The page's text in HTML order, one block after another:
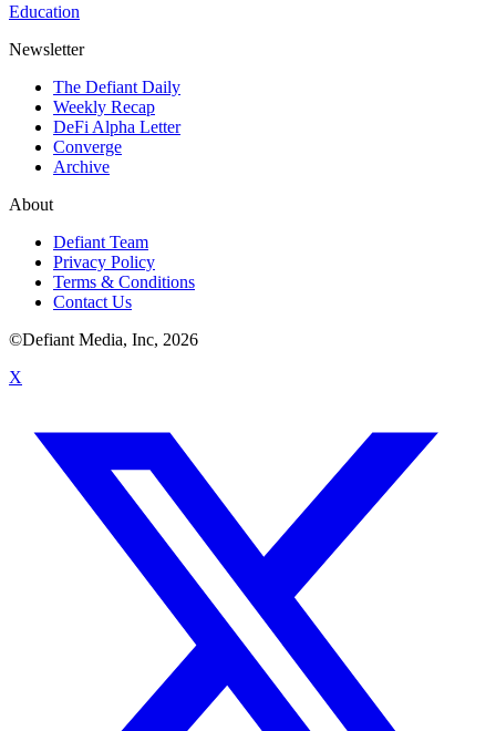
Education
Newsletter
The Defiant Daily
Weekly Recap
DeFi Alpha Letter
Converge
Archive
About
Defiant Team
Privacy Policy
Terms & Conditions
Contact Us
©Defiant Media, Inc, 2026
X